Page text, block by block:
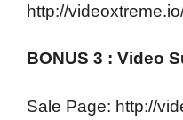
http://
BONUS 3 : Video
Sale Page: http://